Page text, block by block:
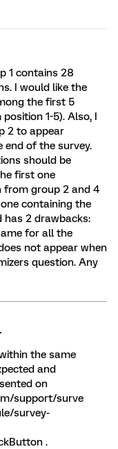
1 contains 28
I would like the
the first 5
1-5). Also, I
2 to appear
end of the survey.
should be
first one
from group 2 and 4
containing the
has 2 drawbacks:
for all the
not appear when
question. Any
the same
and
on
support/surve
survey-
.